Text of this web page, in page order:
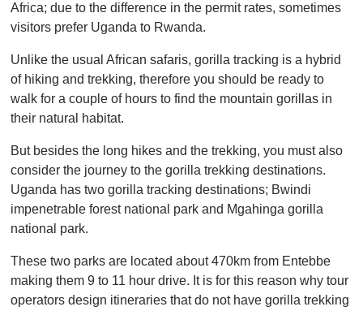
Africa; due to the difference in the permit rates, sometimes
visitors prefer Uganda to Rwanda.
Unlike the usual African safaris, gorilla tracking is a hybrid
of hiking and trekking, therefore you should be ready to
walk for a couple of hours to find the mountain gorillas in
their natural habitat.
But besides the long hikes and the trekking, you must also
consider the journey to the gorilla trekking destinations.
Uganda has two gorilla tracking destinations; Bwindi
impenetrable forest national park and Mgahinga gorilla
national park.
These two parks are located about 470km from Entebbe
making them 9 to 11 hour drive. It is for this reason why tour
operators design itineraries that do not have gorilla trekking